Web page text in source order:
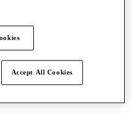
Accept All Cookies